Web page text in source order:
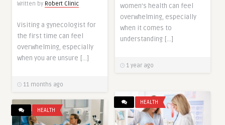
Written by Robert Clinic
Visiting a gynecologist for
the first time can feel
overwhelming, especially
when you are unsure […]
11 months ago
women’s health can feel
overwhelming, especially
when it comes to
understanding […]
1 year ago
HEALTH
HEALTH